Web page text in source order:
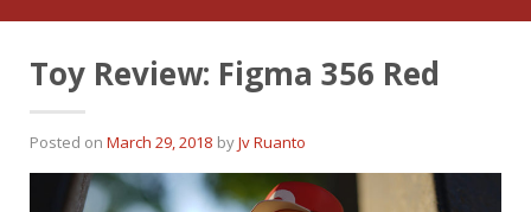
Toy Review: Figma 356 Red
Posted on March 29, 2018 byJv Ruanto